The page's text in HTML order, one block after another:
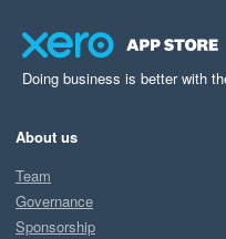
Doing business is better with
About us
Team
Governance
Sponsorship